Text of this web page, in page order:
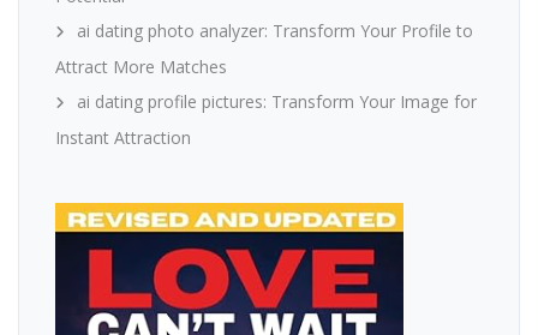
ai dating photo analyzer: Transform Your Profile to
Attract More Matches
ai dating profile pictures: Transform Your Image for
Instant Attraction